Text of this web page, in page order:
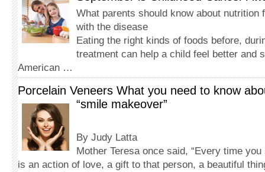
What parents should know about nutrition
with the disease
Eating the right kinds of foods before,
treatment can help a child feel better and
American …
Porcelain Veneers What you need to know
“smile makeover”
By Judy Latta
Mother Teresa once said, “Every time
is an action of love, a gift to that person, a beautiful